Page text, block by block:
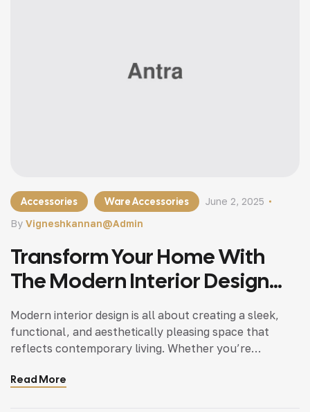
Accessories Ware Accessories
By Vigneshkannan@admin
June 2, 2025
Transform Your Home With
The Modern Interior Design
Tips
Modern interior design is all about creating a sleek,
functional, and aesthetically pleasing space that
reflects contemporary living. Whether you’re
home, incorporating modern interior design principles
Read More